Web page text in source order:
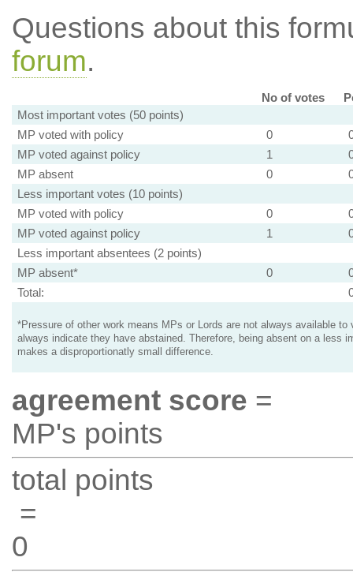
Questions about this
forum.
No of votes
Most important votes (50 points)
MP voted with policy
0
MP voted against policy
1
MP absent
0
Less important votes (10 points)
MP voted with policy
0
MP voted against policy
1
Less important absentees (2 points)
MP absent*
0
Total:
*Pressure of other work means MPs or Lords are not always available to
always indicate they have abstained. Therefore, being absent on a less
makes a disproportionatly small difference.
agreement score =
MP's points
total points
=
0